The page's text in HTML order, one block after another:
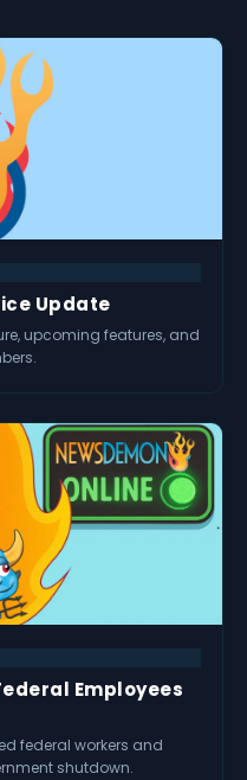
Update
upcoming features, and
Employees
federal workers and
shutdown.